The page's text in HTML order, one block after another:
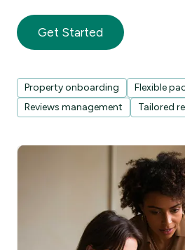
Property onboarding
Flexible
Reviews management
Tailored
Get Started